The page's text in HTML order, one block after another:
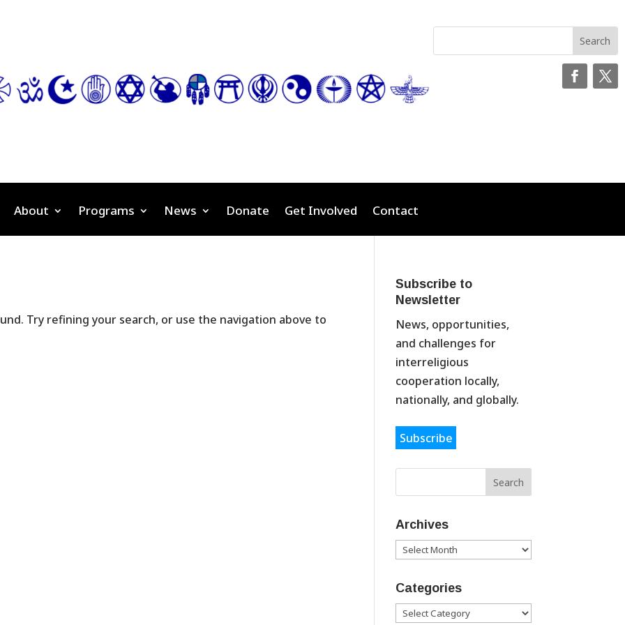
About Programs News Donate Get Involved Contact
Try refining your search, or use the navigation above to
Subscribe to
Newsletter
News, opportunities,
and challenges for
interreligious
cooperation locally,
nationally, and globally.
Subscribe
Archives
Archives
Categories
Categories